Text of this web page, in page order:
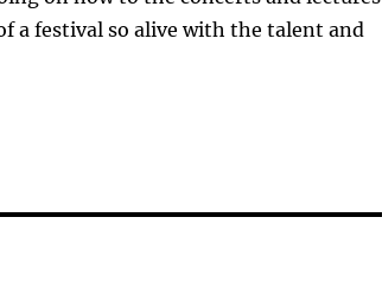
a festival so alive with the talent and